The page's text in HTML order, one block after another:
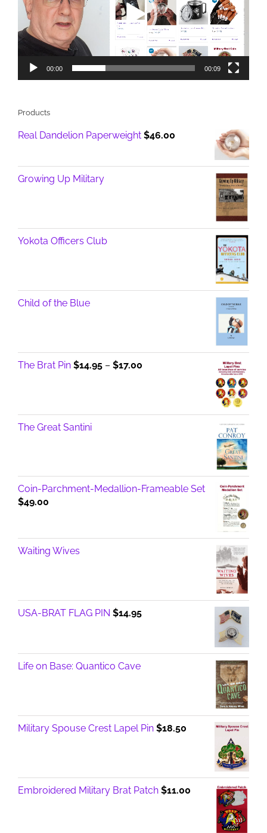
00:00 00:09
Products
Real Dandelion Paperweight $46.00
Growing Up Military
Yokota Officers Club
Child of the Blue
The Brat Pin $14.95 – $17.00
$17.00
The Great Santini
Coin-Parchment-Medallion-Frameable Set
$49.00
Waiting Wives
USA-BRAT FLAG PIN $14.95
Life on Base: Quantico Cave
Military Spouse Crest Lapel Pin $18.50
Embroidered Military Brat Patch $11.00